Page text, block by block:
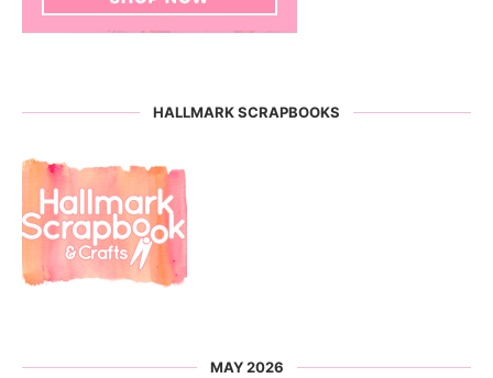
HALLMARK SCRAPBOOKS
MAY 2026